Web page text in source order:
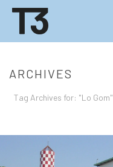
ARCHIVES
Tag Archives for: "Lo Gom"